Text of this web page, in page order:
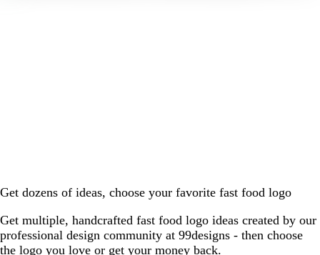
Get dozens of ideas, choose your favorite fast food logo
Get multiple, handcrafted fast food logo ideas created by our
professional design community at 99designs - then choose
the logo you love or get your money back.